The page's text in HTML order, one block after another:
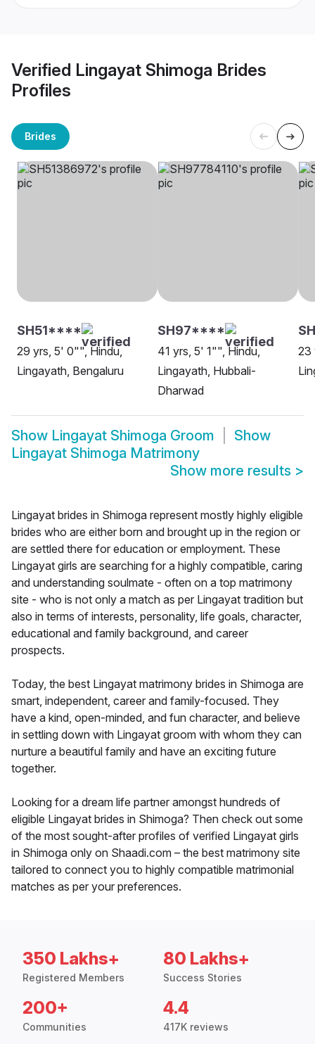
Verified Lingayat Shimoga Brides
Profiles
Brides
SH51****
29 yrs, 5' 0"", Hindu,
Lingayath, Bengaluru
SH97****
41 yrs, 5' 1"", Hindu,
Lingayath, Hubbali-
Dharwad
23
Show Lingayat Shimoga Groom
Show
Lingayat Shimoga Matrimony
Show more results >
Lingayat brides in Shimoga represent mostly highly eligible
brides who are either born and brought up in the region or
are settled there for education or employment. These
Lingayat girls are searching for a highly compatible, caring
and understanding soulmate - often on a top matrimony
site - who is not only a match as per Lingayat tradition but
also in terms of interests, personality, life goals, character,
educational and family background, and career
prospects.
Today, the best Lingayat matrimony brides in Shimoga are
smart, independent, career and family-focused. They
have a kind, open-minded, and fun character, and believe
in settling down with Lingayat groom with whom they can
nurture a beautiful family and have an exciting future
together.
Looking for a dream life partner amongst hundreds of
eligible Lingayat brides in Shimoga? Then check out some
of the most sought-after profiles of verified Lingayat girls
in Shimoga only on Shaadi.com – the best matrimony site
tailored to connect you to highly compatible matrimonial
matches as per your preferences.
350 Lakhs+
Registered Members
80 Lakhs+
Success Stories
200+
Communities
4.4
417K reviews